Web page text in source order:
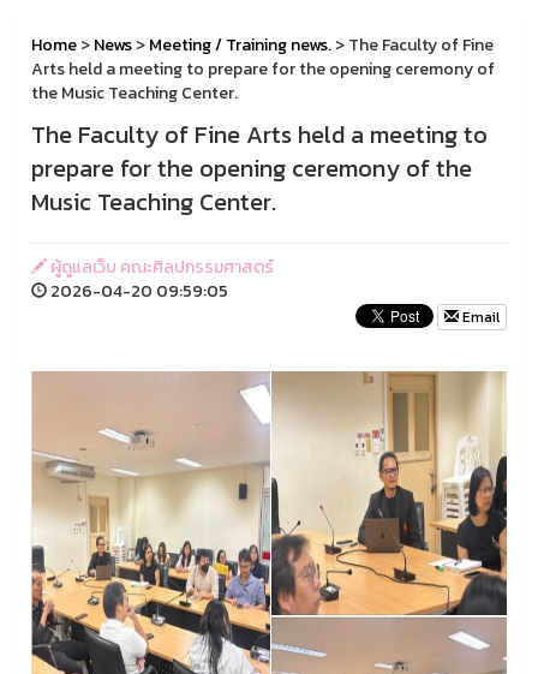
Home>News>Meeting / Training news.> The Faculty of Fine
Arts held a meeting to prepare for the opening ceremony of
the Music Teaching Center.
The Faculty of Fine Arts held a meeting to
prepare for the opening ceremony of the
Music Teaching Center.
ผู้ดูแลเว็บ คณะศิลปกรรมศาสตร์
2026-04-20 09:59:05
Email